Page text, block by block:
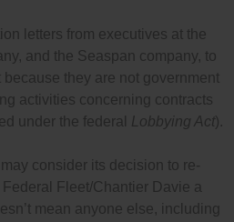
letters from executives at the
and the Seaspan company, to
they are not government
activities concerning contracts
under the federal Lobbying Act).
consider its decision to re-
Fleet/Chantier Davie a
mean anyone else, including